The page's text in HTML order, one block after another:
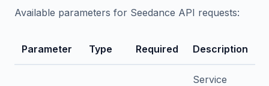
Available parameters for Seedance API requests:
Parameter Type Required Description
Service